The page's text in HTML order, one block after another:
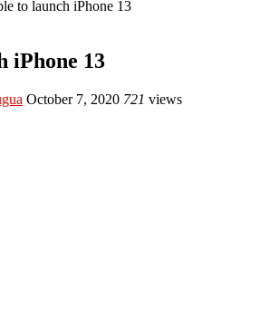
to launch iPhone 13
iPhone 13
October 7, 2020 721 views